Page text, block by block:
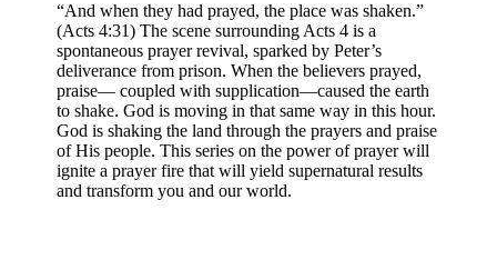
“And when they had prayed, the place was shaken.”
(Acts 4:31) The scene surrounding Acts 4 is a
spontaneous prayer revival, sparked by Peter’s
deliverance from prison. When the believers prayed,
praise— coupled with supplication—caused the earth
to shake. God is moving in that same way in this hour.
God is shaking the land through the prayers and praise
of His people. This series on the power of prayer will
ignite a prayer fire that will yield supernatural results
and transform you and our world.